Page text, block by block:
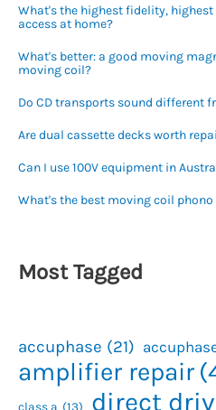
What's the highest fidelity,
access at home?
What's better: a good moving
moving coil?
Do CD transports sound different
Are dual cassette decks worth
Can I use 100V equipment in
What's the best moving coil
Most Tagged
accuphase (21)
amplifier repair
class a (13) direct